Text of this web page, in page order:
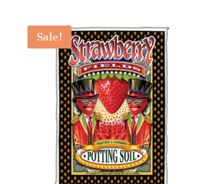
Sale!